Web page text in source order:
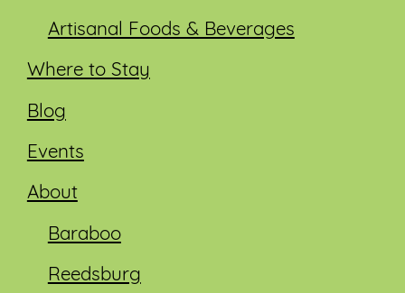
Artisanal Foods & Beverages
Where to Stay
Blog
Events
About
Baraboo
Reedsburg